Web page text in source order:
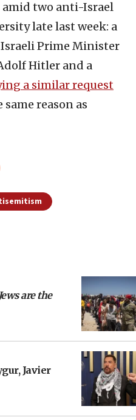
amid two anti-Israel
late last week: a
Israeli Prime Minister
Hitler and a
a similar request
reason as
are the
Javier